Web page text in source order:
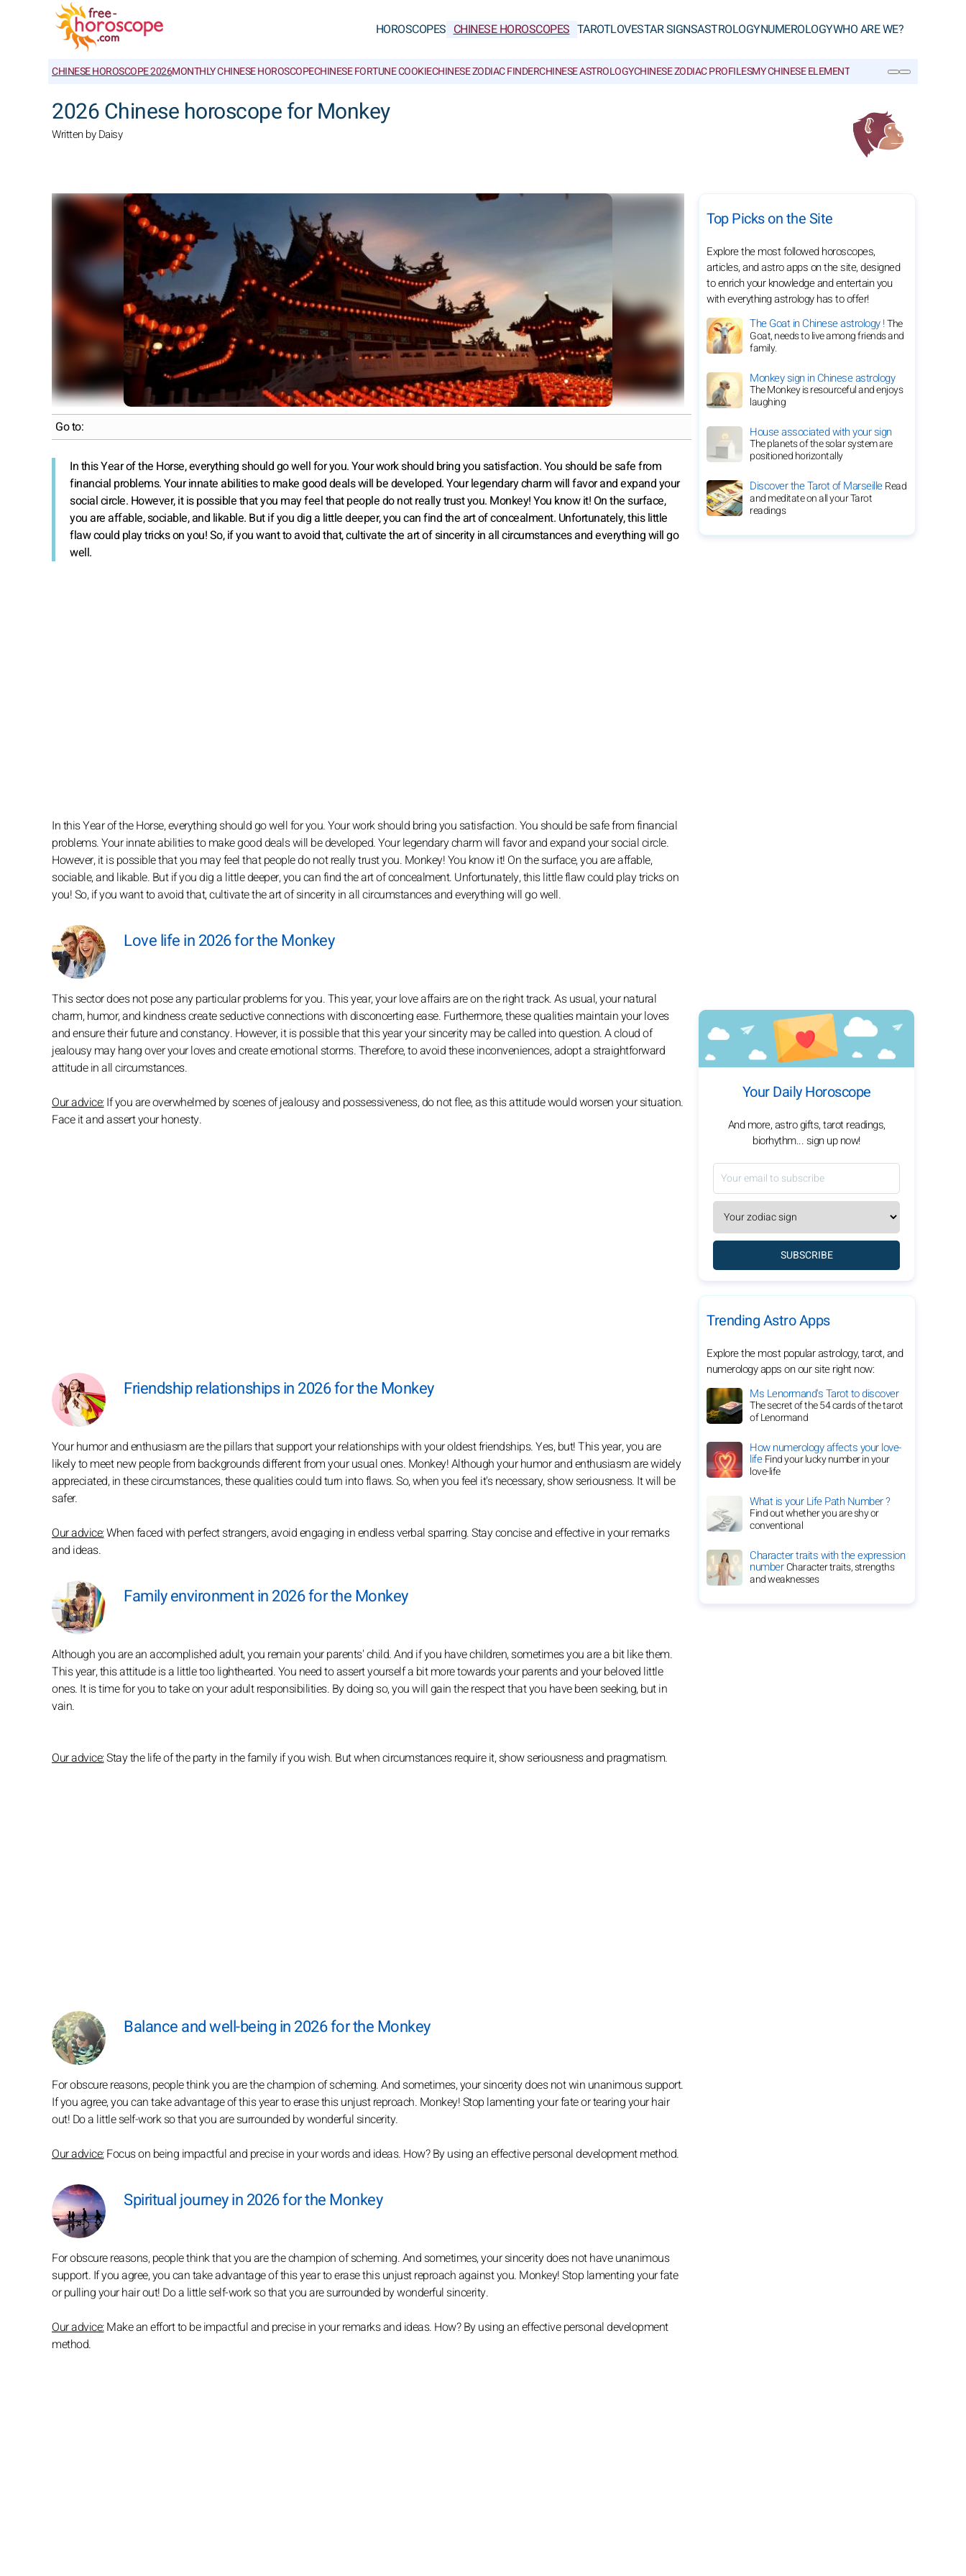
HOROSCOPES CHINESE HOROSCOPES TAROTLOVESTAR SIGNSASTROLOGYNUMEROLOGYWHO ARE WE?
CHINESE HOROSCOPE 2026MONTHLY CHINESE HOROSCOPECHINESE FORTUNE COOKIECHINESE ZODIAC FINDERCHINESE ASTROLOGYCHINESE ZODIAC PROFILESMY CHINESE ELEMENT CHINESE GLOSSARY
2026 Chinese horoscope for Monkey
Written by Daisy
Go to:
In this Year of the Horse, everything should go well for you. Your work should bring you satisfaction. You should be safe from
financial problems. Your innate abilities to make good deals will be developed. Your legendary charm will favor and expand your
social circle. However, it is possible that you may feel that people do not really trust you. Monkey! You know it! On the surface,
you are affable, sociable, and likable. But if you dig a little deeper, you can find the art of concealment. Unfortunately, this little
flaw could play tricks on you! So, if you want to avoid that, cultivate the art of sincerity in all circumstances and everything will go
well.
In this Year of the Horse, everything should go well for you. Your work should bring you satisfaction. You should be safe from financial
problems. Your innate abilities to make good deals will be developed. Your legendary charm will favor and expand your social circle.
However, it is possible that you may feel that people do not really trust you. Monkey! You know it! On the surface, you are affable,
sociable, and likable. But if you dig a little deeper, you can find the art of concealment. Unfortunately, this little flaw could play tricks on
you! So, if you want to avoid that, cultivate the art of sincerity in all circumstances and everything will go well.
Love life in 2026 for the Monkey
This sector does not pose any particular problems for you. This year, your love affairs are on the right track. As usual, your natural
charm, humor, and kindness create seductive connections with disconcerting ease. Furthermore, these qualities maintain your loves
and ensure their future and constancy. However, it is possible that this year your sincerity may be called into question. A cloud of
jealousy may hang over your loves and create emotional storms. Therefore, to avoid these inconveniences, adopt a straightforward
attitude in all circumstances.
Our advice:If you are overwhelmed by scenes of jealousy and possessiveness, do not flee, as this attitude would worsen your situation.
Face it and assert your honesty.
Friendship relationships in 2026 for the Monkey
Your humor and enthusiasm are the pillars that support your relationships with your oldest friendships. Yes, but! This year, you are
likely to meet new people from backgrounds different from your usual ones. Monkey! Although your humor and enthusiasm are widely
appreciated, in these circumstances, these qualities could turn into flaws. So, when you feel it's necessary, show seriousness. It will be
safer.
Our advice:When faced with perfect strangers, avoid engaging in endless verbal sparring. Stay concise and effective in your remarks
and ideas.
Family environment in 2026 for the Monkey
Although you are an accomplished adult, you remain your parents' child. And if you have children, sometimes you are a bit like them.
This year, this attitude is a little too lighthearted. You need to assert yourself a bit more towards your parents and your beloved little
ones. It is time for you to take on your adult responsibilities. By doing so, you will gain the respect that you have been seeking, but in
vain.
Our advice:Stay the life of the party in the family if you wish. But when circumstances require it, show seriousness and pragmatism.
Balance and well-being in 2026 for the Monkey
For obscure reasons, people think you are the champion of scheming. And sometimes, your sincerity does not win unanimous support.
If you agree, you can take advantage of this year to erase this unjust reproach. Monkey! Stop lamenting your fate or tearing your hair
out! Do a little self-work so that you are surrounded by wonderful sincerity.
Our advice:Focus on being impactful and precise in your words and ideas. How? By using an effective personal development method.
Spiritual journey in 2026 for the Monkey
For obscure reasons, people think that you are the champion of scheming. And sometimes, your sincerity does not have unanimous
support. If you agree, you can take advantage of this year to erase this unjust reproach against you. Monkey! Stop lamenting your fate
or pulling your hair out! Do a little self-work so that you are surrounded by wonderful sincerity.
Our advice:Make an effort to be impactful and precise in your remarks and ideas. How? By using an effective personal development
method.
Top Picks on the Site
Explore the most followed horoscopes,
articles, and astro apps on the site, designed
to enrich your knowledge and entertain you
with everything astrology has to offer!
The Goat in Chinese astrology !The
Goat, needs to live among friends and
family.
Monkey sign in Chinese astrology
The Monkey is resourceful and enjoys
laughing
House associated with your sign
The planets of the solar system are
positioned horizontally
Discover the Tarot of MarseilleRead
and meditate on all your Tarot
readings
Your Daily Horoscope
And more, astro gifts, tarot readings,
biorhythm... sign up now!
SUBSCRIBE
Trending Astro Apps
Explore the most popular astrology, tarot, and
numerology apps on our site right now:
Ms Lenormand's Tarot to discover
The secret of the 54 cards of the tarot
of Lenormand
How numerology affects your love-
lifeFind your lucky number in your
love-life
What is your Life Path Number ?
Find out whether you are shy or
conventional
Character traits with the expression
numberCharacter traits, strengths
and weaknesses